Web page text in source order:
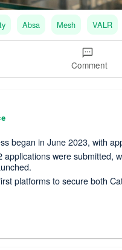
Absa Mesh VALR
Comment
began in June 2023, with
were submitted,
platforms to secure both